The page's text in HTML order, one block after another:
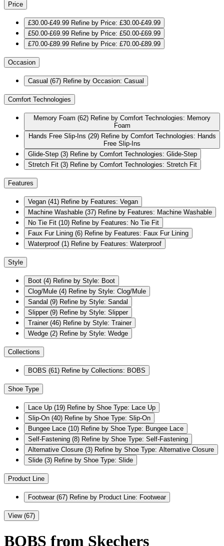
Price
£30.00-£49.99 Refine by Price: £30.00-£49.99
£50.00-£69.99 Refine by Price: £50.00-£69.99
£70.00-£89.99 Refine by Price: £70.00-£89.99
Occasion
Casual (67) Refine by Occasion: Casual
Comfort Technologies
Memory Foam (62) Refine by Comfort Technologies: Memory
Foam
Hands Free Slip-Ins (29) Refine by Comfort Technologies: Hands
Free Slip-Ins
Glide-Step (3) Refine by Comfort Technologies: Glide-Step
Stretch Fit (3) Refine by Comfort Technologies: Stretch Fit
Features
Vegan (41) Refine by Features: Vegan
Machine Washable (37) Refine by Features: Machine Washable
No Tie Fit (10) Refine by Features: No Tie Fit
Faux Fur Lining (6) Refine by Features: Faux Fur Lining
Waterproof (1) Refine by Features: Waterproof
Style
Boot (4) Refine by Style: Boot
Clog/Mule (4) Refine by Style: Clog/Mule
Sandal (9) Refine by Style: Sandal
Slipper (9) Refine by Style: Slipper
Trainer (46) Refine by Style: Trainer
Wedge (2) Refine by Style: Wedge
Collections
BOBS (61) Refine by Collections: BOBS
Shoe Type
Lace Up (19) Refine by Shoe Type: Lace Up
Slip-On (40) Refine by Shoe Type: Slip-On
Bungee Lace (10) Refine by Shoe Type: Bungee Lace
Self-Fastening (8) Refine by Shoe Type: Self-Fastening
Alternative Closure (3) Refine by Shoe Type: Alternative Closure
Slide (3) Refine by Shoe Type: Slide
Product Line
Footwear (67) Refine by Product Line: Footwear
View (67)
BOBS from Skechers